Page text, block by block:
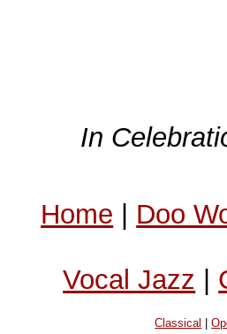
In
Home | Doo
Vocal Jazz |
Classical |